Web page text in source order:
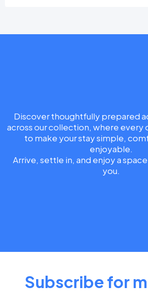
Discover thoughtfully prepared
across our collection, where every
to make your stay simple,
enjoyable.
Arrive, settle in, and enjoy a
you.
Subscribe for